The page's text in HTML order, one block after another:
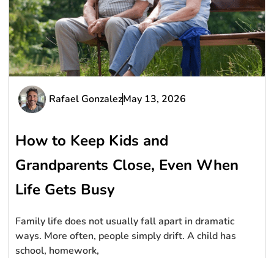
Rafael GonzalezMay 13, 2026
How to Keep Kids and
Grandparents Close, Even When
Life Gets Busy
Family life does not usually fall apart in dramatic
ways. More often, people simply drift. A child has
school, homework,